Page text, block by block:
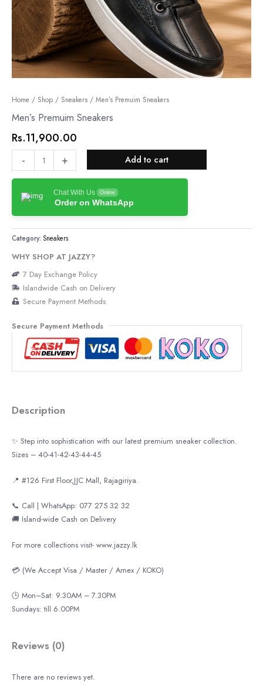
Home / Shop / Sneakers / Men’s Premuim Sneakers
Men’s Premuim Sneakers
Rs.11,900.00
-
Men’s
Premuim
quantity
+ Add to cart
Chat With Us Online
Order on WhatsApp
Category: Sneakers
WHY SHOP AT JAZZY?
7 Day Exchange Policy
Islandwide Cash on Delivery
Secure Payment Methods
Secure Payment Methods
Description
✨ Step into sophistication with our latest premium sneaker collection.
Sizes – 40-41-42-43-44-45
📍 #126 First Floor,JJC Mall, Rajagiriya.
📞 Call | WhatsApp: 077 275 32 32
🚚 Island-wide Cash on Delivery
For more collections visit- www.jazzy.lk
💳 (We Accept Visa / Master / Amex / KOKO)
🕒 Mon–Sat: 9.30AM – 7.30PM
Sundays: till 6.00PM
Reviews (0)
There are no reviews yet.